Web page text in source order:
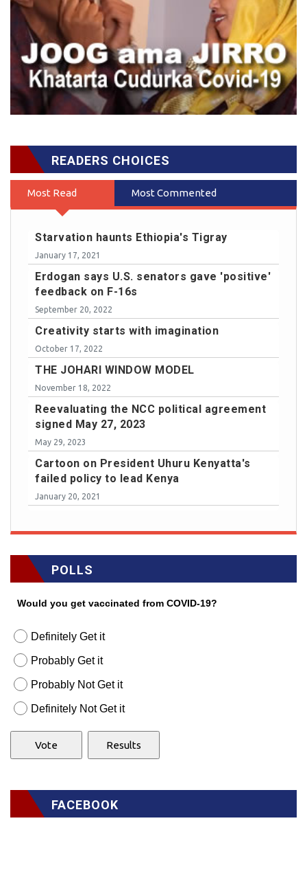
READERS CHOICES
Most Read Most Commented
Starvation haunts Ethiopia's Tigray
January 17, 2021
Erdogan says U.S. senators gave 'positive'
feedback on F-16s
September 20, 2022
Creativity starts with imagination
October 17, 2022
THE JOHARI WINDOW MODEL
November 18, 2022
Reevaluating the NCC political agreement
signed May 27, 2023
May 29, 2023
Cartoon on President Uhuru Kenyatta's
failed policy to lead Kenya
January 20, 2021
POLLS
Would you get vaccinated from COVID-19?
Definitely Get it
Probably Get it
Probably Not Get it
Definitely Not Get it
FACEBOOK